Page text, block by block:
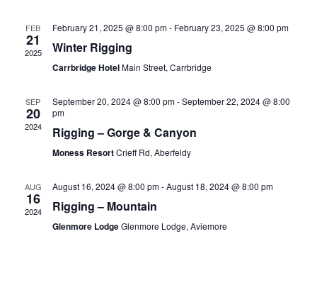
Views
FEB
21
2025
February 21, 2025 @ 8:00 pm- February 23, 2025 @ 8:00 pm
Winter Rigging
Carrbridge HotelMain Street, Carrbridge
SEP
20
2024
September 20, 2024 @ 8:00 pm-September 22, 2024 @ 8:00
pm
Rigging – Gorge & Canyon
Moness ResortCrieff Rd, Aberfeldy
AUG
16
2024
August 16, 2024 @ 8:00 pm-August 18, 2024 @ 8:00 pm
Rigging – Mountain
Glenmore LodgeGlenmore Lodge, Aviemore